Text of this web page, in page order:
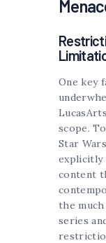
One key
scope.
Star
explicitly
content
the
series